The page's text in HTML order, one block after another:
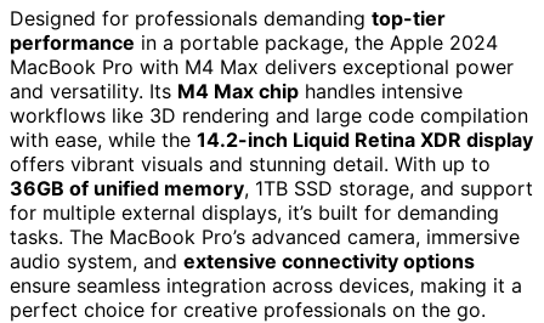
Designed for professionals demanding top-tier
performance in a portable package, the Apple 2024
MacBook Pro with M4 Max delivers exceptional power
and versatility. Its M4 Max chip handles intensive
workflows like 3D rendering and large code compilation
with ease, while the 14.2-inch Liquid Retina XDR display
offers vibrant visuals and stunning detail. With up to
36GB of unified memory, 1TB SSD storage, and support
for multiple external displays, it’s built for demanding
tasks. The MacBook Pro’s advanced camera, immersive
audio system, and extensive connectivity options
ensure seamless integration across devices, making it a
perfect choice for creative professionals on the go.